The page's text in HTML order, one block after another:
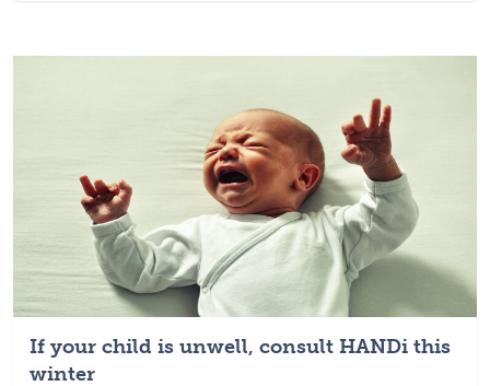
If your child is unwell, consult HANDi this
winter